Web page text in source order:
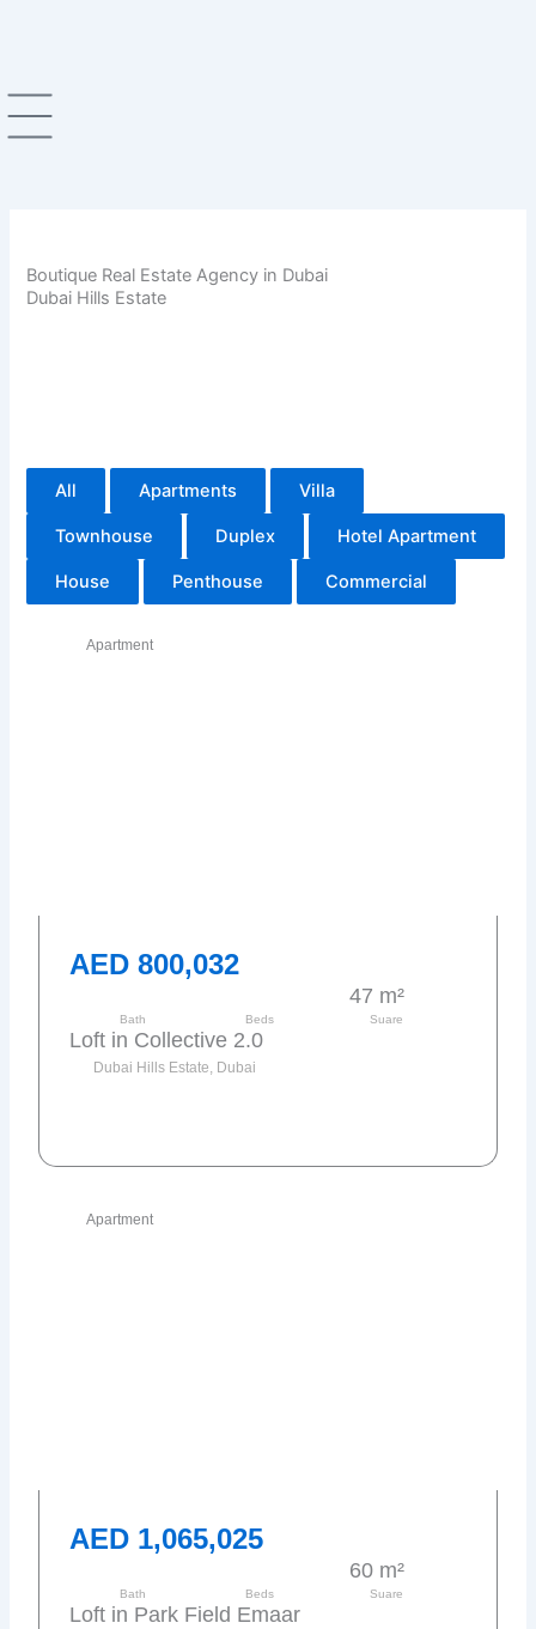
Boutique Real Estate Agency in Dubai
Dubai Hills Estate
All Apartments Villa
Townhouse Duplex Hotel Apartment
House Penthouse Commercial
Apartment
AED 800,032
Bath Beds
47 m²
Suare
Loft in Collective 2.0
Dubai Hills Estate, Dubai
Apartment
AED 1,065,025
Bath Beds
60 m²
Suare
Loft in Park Field Emaar